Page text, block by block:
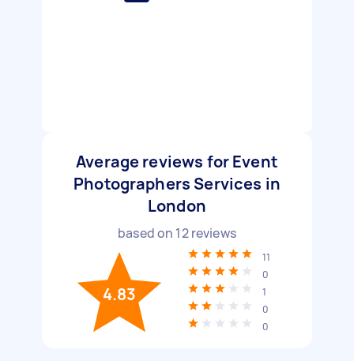
Average reviews for Event
Photographers Services in
London
based on 12reviews
4.83
11
0
1
0
0